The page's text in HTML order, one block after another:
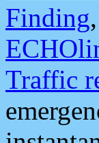
Finding
Traffic